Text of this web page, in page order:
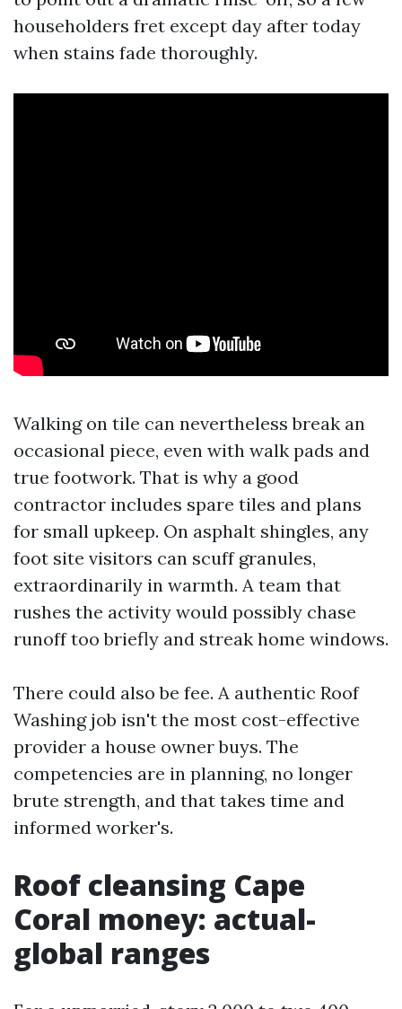
householders fret except day after today
when stains fade thoroughly.
Walking on tile can nevertheless break an
occasional piece, even with walk pads and
true footwork. That is why a good
contractor includes spare tiles and plans
for small upkeep. On asphalt shingles, any
foot site visitors can scuff granules,
extraordinarily in warmth. A team that
rushes the activity would possibly chase
runoff too briefly and streak home windows.
There could also be fee. A authentic Roof
Washing job isn't the most cost-effective
provider a house owner buys. The
competencies are in planning, no longer
brute strength, and that takes time and
informed worker's.
Roof cleansing Cape
Coral money: actual-
global ranges